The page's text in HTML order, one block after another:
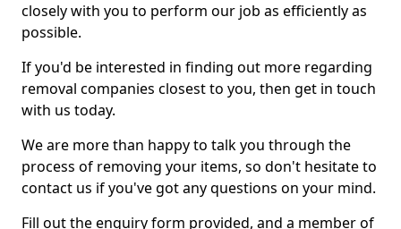
closely with you to perform our job as efficiently as
possible.
If you'd be interested in finding out more regarding
removal companies closest to you, then get in touch
with us today.
We are more than happy to talk you through the
process of removing your items, so don't hesitate to
contact us if you've got any questions on your mind.
Fill out the enquiry form provided, and a member of